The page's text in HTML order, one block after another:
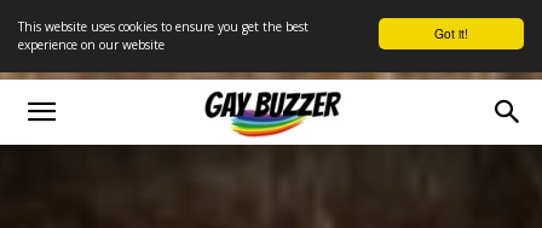
Got it!
This website uses cookies to ensure you get the best
experience on our website